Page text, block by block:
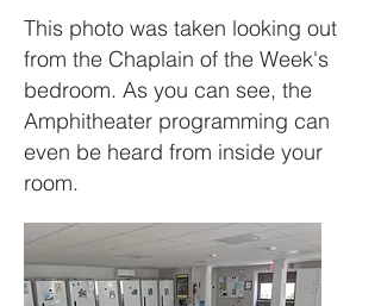
This photo was taken looking out
from the Chaplain of the Week's
bedroom. As you can see, the
Amphitheater programming can
even be heard from inside your
room.